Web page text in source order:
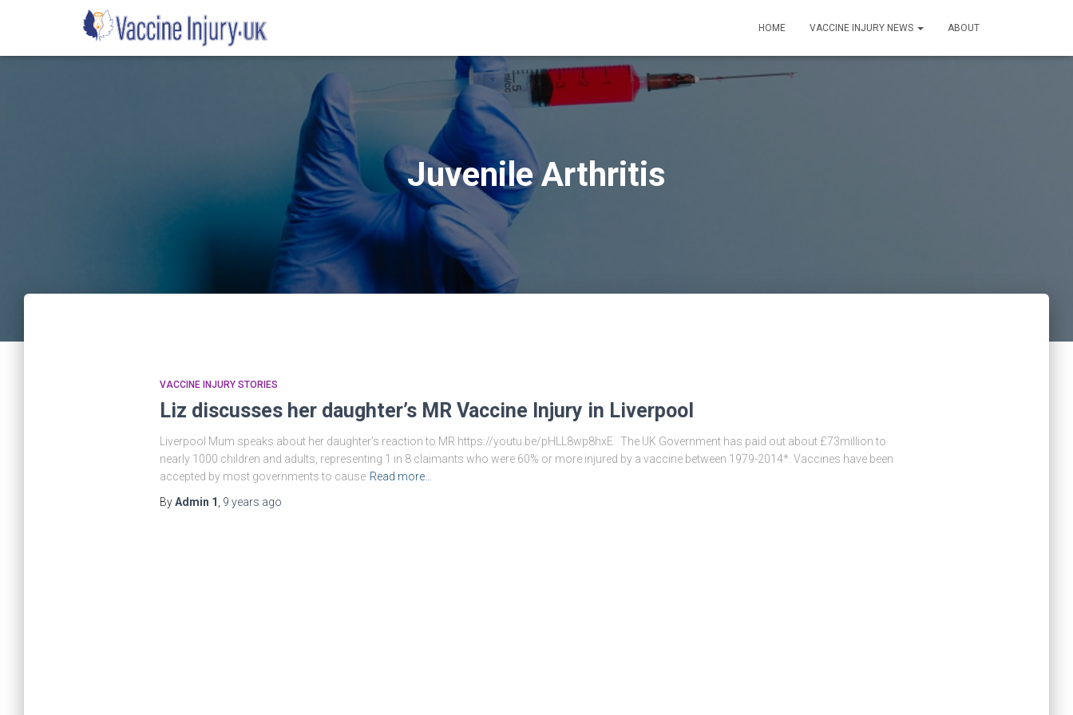
HOME VACCINE INJURY NEWS ABOUT
Juvenile Arthritis
VACCINE INJURY STORIES
Liz discusses her daughter’s MR Vaccine Injury in Liverpool
Liverpool Mum speaks about her daughter’s reaction to MR https://youtu.be/pHLL8wp8hxE The UK Government has paid out about £73million to
nearly 1000 children and adults, representing 1 in 8 claimants who were 60% or more injured by a vaccine between 1979-2014*. Vaccines have been
accepted by most governments to cause Read more…
ByAdmin 1 9 years ago